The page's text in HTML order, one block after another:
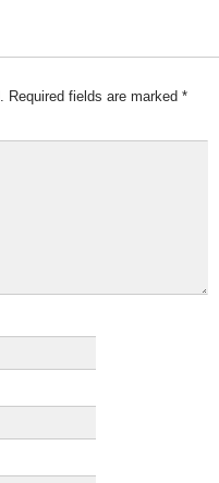
Required fields are marked *